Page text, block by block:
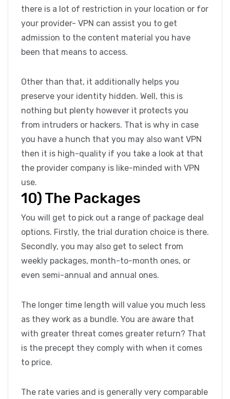
there is a lot of restriction in your location or for
your provider- VPN can assist you to get
admission to the content material you have
been that means to access.
Other than that, it additionally helps you
preserve your identity hidden. Well, this is
nothing but plenty however it protects you
from intruders or hackers. That is why in case
you have a hunch that you may also want VPN
then it is high-quality if you take a look at that
the provider company is like-minded with VPN
use.
10) The Packages
You will get to pick out a range of package deal
options. Firstly, the trial duration choice is there.
Secondly, you may also get to select from
weekly packages, month-to-month ones, or
even semi-annual and annual ones.
The longer time length will value you much less
as they work as a bundle. You are aware that
with greater threat comes greater return? That
is the precept they comply with when it comes
to price.
The rate varies and is generally very comparable